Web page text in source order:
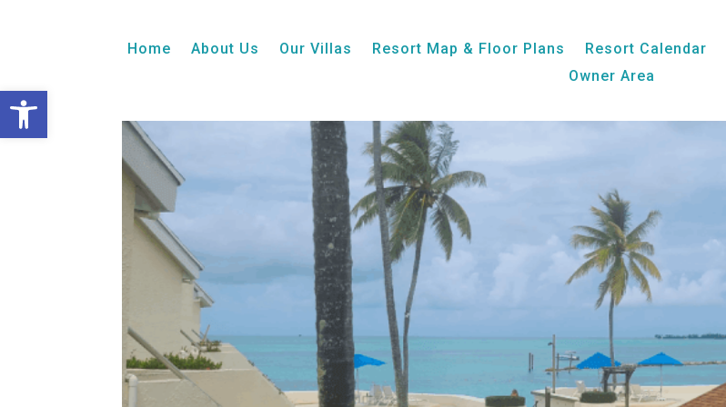
Home About Us Our Villas Resort Map & Floor Plans Resort Calendar
Owner Area
Open toolbar